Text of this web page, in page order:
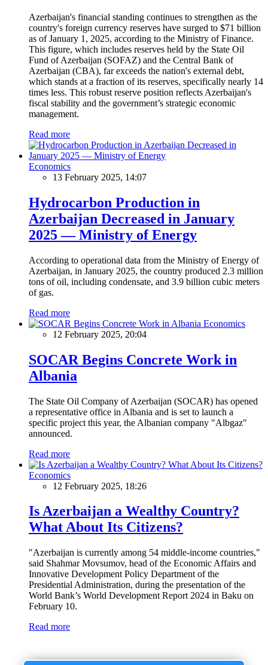
Azerbaijan's financial standing continues to strengthen as the
country's foreign currency reserves have surged to $71 billion
as of January 1, 2025, according to the Ministry of Finance.
This figure, which includes reserves held by the State Oil
Fund of Azerbaijan (SOFAZ) and the Central Bank of
Azerbaijan (CBA), far exceeds the nation's external debt,
which stands at a fraction of its reserves, specifically nearly 14
times less. This robust reserve position reflects Azerbaijan's
fiscal stability and the government’s strategic economic
management.
Read more
Economics
13 February 2025, 14:07
Hydrocarbon Production in
Azerbaijan Decreased in January
2025 — Ministry of Energy
According to operational data from the Ministry of Energy of
Azerbaijan, in January 2025, the country produced 2.3 million
tons of oil, including condensate, and 3.9 billion cubic meters
of gas.
Read more
Economics
12 February 2025, 20:04
SOCAR Begins Concrete Work in
Albania
The State Oil Company of Azerbaijan (SOCAR) has opened
a representative office in Albania and is set to launch a
specific project this year, the Albanian company "Albgaz"
announced.
Read more
Economics
12 February 2025, 18:26
Is Azerbaijan a Wealthy Country?
What About Its Citizens?
"Azerbaijan is currently among 54 middle-income countries,"
said Shahmar Movsumov, head of the Economic Affairs and
Innovative Development Policy Department of the
Presidential Administration, during the presentation of the
World Bank’s World Development Report 2024 in Baku on
February 10.
Read more